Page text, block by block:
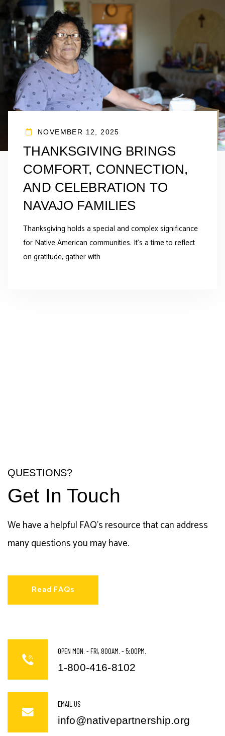
NOVEMBER 12, 2025
THANKSGIVING BRINGS
COMFORT, CONNECTION,
AND CELEBRATION TO
NAVAJO FAMILIES
Thanksgiving holds a special and complex significance
for Native American communities. It’s a time to reflect
on gratitude, gather with
QUESTIONS?
Get In Touch
We have a helpful FAQ's resource that can address
many questions you may have.
Read FAQs
OPEN MON. - FRI, 800AM. - 5:00PM.
1-800-416-8102
EMAIL US
info@nativepartnership.org